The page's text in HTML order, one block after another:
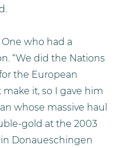
who had a
“We did the Nations
the European
it, so I gave him
whose massive haul
gold at the 2003
Donaueschingen